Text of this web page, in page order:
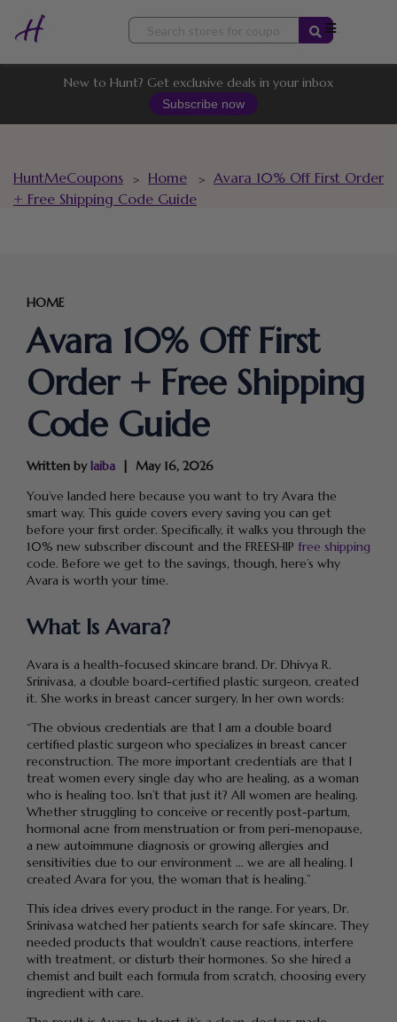
Skip
content
New to Hunt? Get exclusive deals in your inbox
Subscribe now
HuntMeCoupons > Home > Avara 10% Off First Order
+ Free Shipping Code Guide
HOME
Avara 10% Off First
Order + Free Shipping
Code Guide
Written bylaiba
May 16, 2026
You’ve landed here because you want to try Avara the
smart way. This guide covers every saving you can get
before your first order. Specifically, it walks you through the
10% new subscriber discount and the FREESHIP free shipping
code. Before we get to the savings, though, here’s why
Avara is worth your time.
What Is Avara?
Avara is a health-focused skincare brand. Dr. Dhivya R.
Srinivasa, a double board-certified plastic surgeon, created
it. She works in breast cancer surgery. In her own words:
“The obvious credentials are that I am a double board
certified plastic surgeon who specializes in breast cancer
reconstruction. The more important credentials are that I
treat women every single day who are healing, as a woman
who is healing too. Isn’t that just it? All women are healing.
Whether struggling to conceive or recently post-partum,
hormonal acne from menstruation or from peri-menopause,
a new autoimmune diagnosis or growing allergies and
sensitivities due to our environment … we are all healing. I
created Avara for you, the woman that is healing.”
This idea drives every product in the range. For years, Dr.
Srinivasa watched her patients search for safe skincare. They
needed products that wouldn’t cause reactions, interfere
with treatment, or disturb their hormones. So she hired a
chemist and built each formula from scratch, choosing every
ingredient with care.